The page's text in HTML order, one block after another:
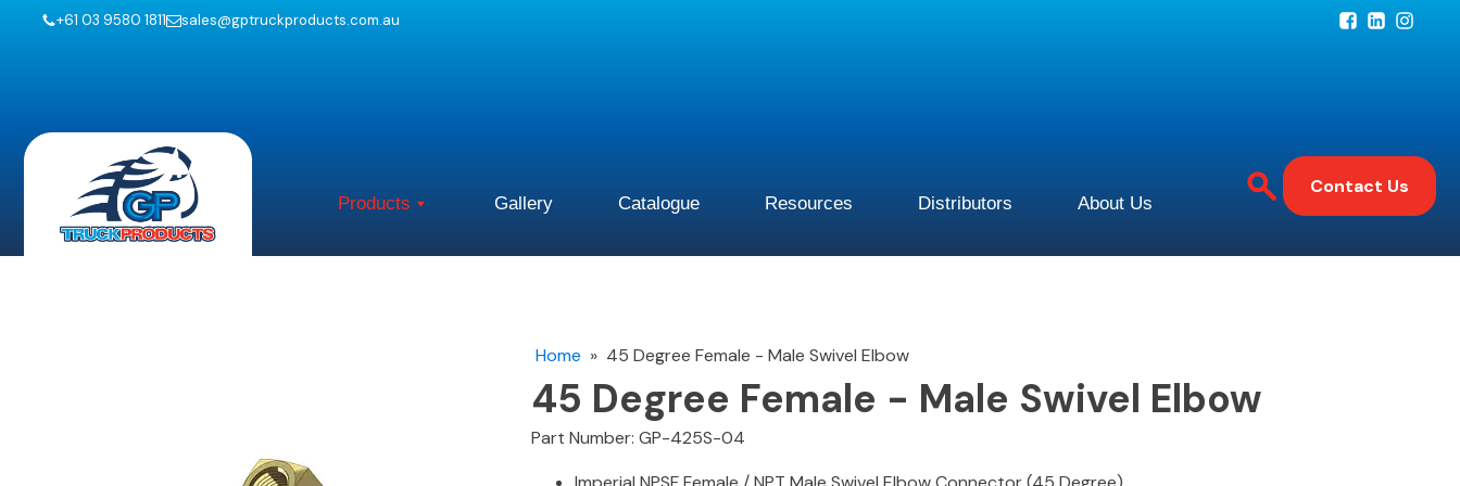
+61 03 9580 1811 sales@gptruckproducts.com.au
Products Gallery Catalogue Resources Distributors About Us
Contact Us
Home » 45 Degree Female - Male Swivel Elbow
45 Degree Female - Male Swivel Elbow
Part Number: GP-425S-04